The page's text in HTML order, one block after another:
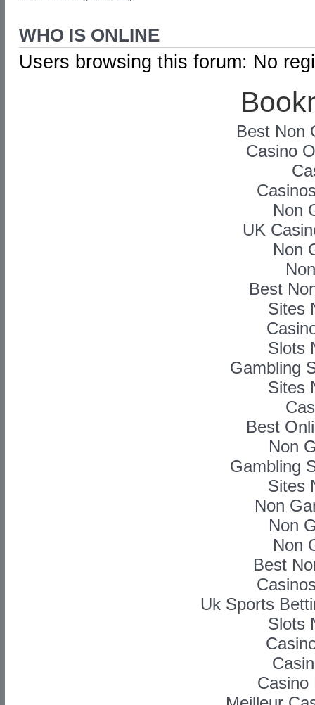
WHO IS ONLINE
Users browsing this forum: No
Best Non
Casino
Non
UK
Non
Best
Sites
Slots
Gambling
Sites
Best
Non
Gambling
Sites
Non
Non
Non
Best
Uk Sports
Slots
Casino